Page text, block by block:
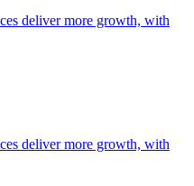
deliver more growth, with
deliver more growth, with